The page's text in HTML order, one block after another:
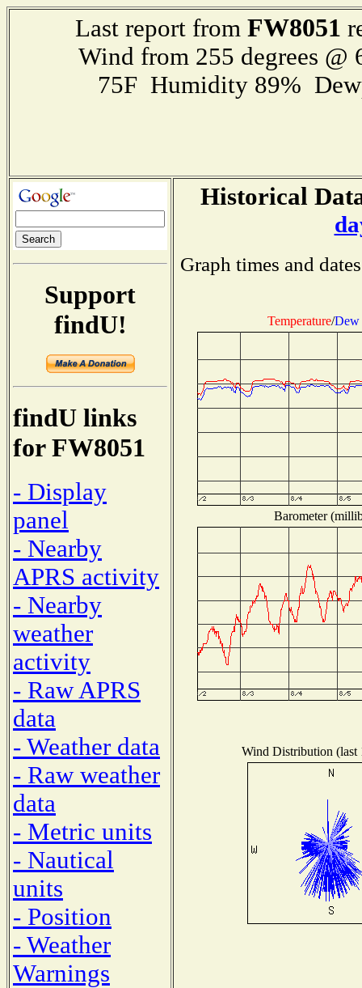
Last report from FW8051
Wind from 255 degrees
75F Humidity 89%
Support
findU!
findU links
for FW8051
- Display
panel
- Nearby
APRS activity
- Nearby
weather
activity
- Raw APRS
data
- Weather data
- Raw weather
data
- Metric units
- Nautical
units
- Position
- Weather
Warnings
Historical
Graph times and
Temperature/Dew
Barometer
Wind Distribution (last